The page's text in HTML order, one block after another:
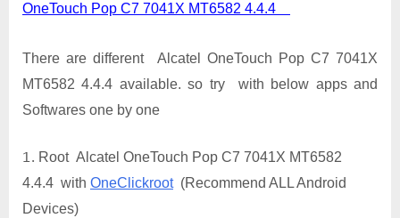
OneTouch Pop C7 7041X MT6582 4.4.4
There are different Alcatel OneTouch Pop C7 7041X
MT6582 4.4.4 available. so try with below apps and
Softwares one by one
Root Alcatel OneTouch Pop C7 7041X MT6582
4.4.4 with OneClickroot(Recommend ALL Android
Devices)